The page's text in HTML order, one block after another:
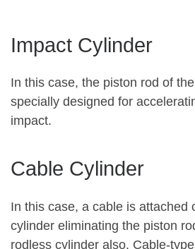
Impact Cylinder
In this case, the piston rod of
specially designed for
impact.
Cable Cylinder
In this case, a cable is attached
cylinder eliminating the piston
rodless cylinder also. Cable-